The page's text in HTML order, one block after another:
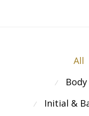
All
⁄
⁄ Initial &